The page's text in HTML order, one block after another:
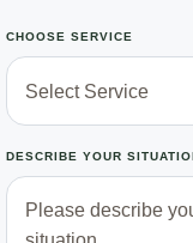
CHOOSE SERVICE
DESCRIBE YOUR
or
Your